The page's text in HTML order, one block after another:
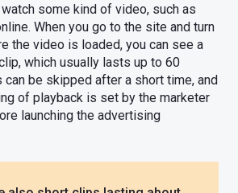
some kind of video, such as
When you go to the site and turn
the video is loaded, you can see a
which usually lasts up to 60
can be skipped after a short time, and
of playback is set by the marketer
launching the advertising